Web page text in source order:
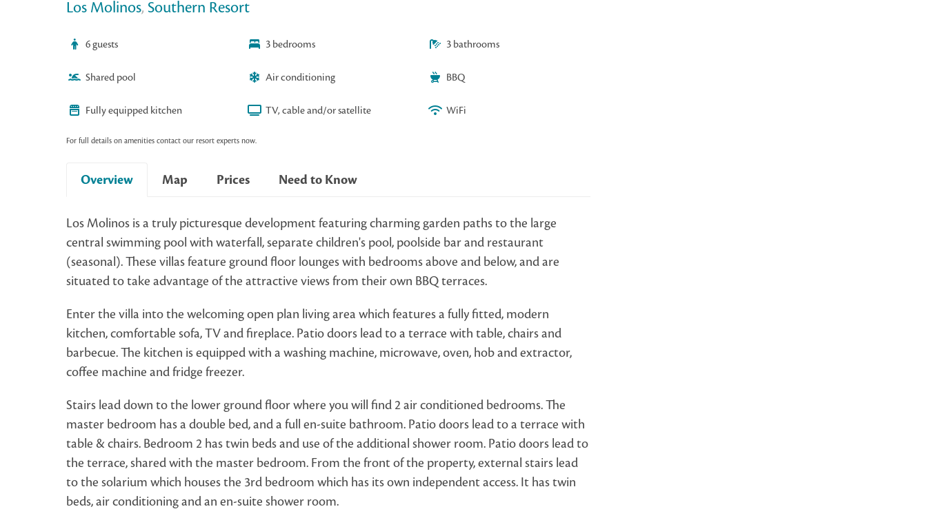
Los Molinos, Southern Resort
6 guests 3 bedrooms 3 bathrooms
Shared pool Air conditioning BBQ
Fully equipped kitchen TV, cable and/or satellite WiFi
For full details on amenities contact our resort experts now.
Overview Map Prices Need to Know
Los Molinos is a truly picturesque development featuring charming garden paths to the large
central swimming pool with waterfall, separate children's pool, poolside bar and restaurant
(seasonal). These villas feature ground floor lounges with bedrooms above and below, and are
situated to take advantage of the attractive views from their own BBQ terraces.
Enter the villa into the welcoming open plan living area which features a fully fitted, modern
kitchen, comfortable sofa, TV and fireplace. Patio doors lead to a terrace with table, chairs and
barbecue. The kitchen is equipped with a washing machine, microwave, oven, hob and extractor,
coffee machine and fridge freezer.
Stairs lead down to the lower ground floor where you will find 2 air conditioned bedrooms. The
master bedroom has a double bed, and a full en-suite bathroom. Patio doors lead to a terrace with
table & chairs. Bedroom 2 has twin beds and use of the additional shower room. Patio doors lead to
the terrace, shared with the master bedroom. From the front of the property, external stairs lead
to the solarium which houses the 3rd bedroom which has its own independent access. It has twin
beds, air conditioning and an en-suite shower room.